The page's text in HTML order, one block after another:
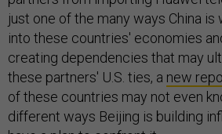
just one of the many ways China
into these countries' economies
creating dependencies that may
these partners' U.S. ties, a new
of these countries may not even
different ways Beijing is building